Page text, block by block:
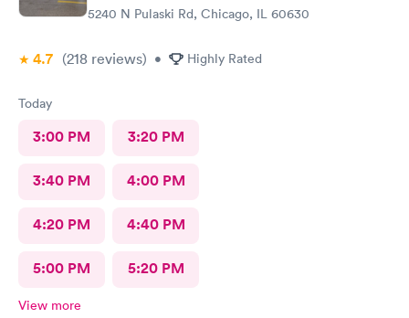
5240 N Pulaski Rd, Chicago, IL 60630
4.7 (218 reviews) • Highly Rated
Today
3:00 PM 3:20 PM
3:40 PM 4:00 PM
4:20 PM 4:40 PM
5:00 PM 5:20 PM
View more